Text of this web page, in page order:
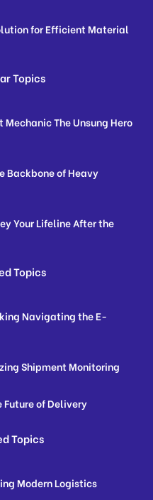
for Efficient Material
Topics
The Unsung Hero
Backbone of Heavy
Your Lifeline After the
Topics
Navigating the E-
Shipment Monitoring
Future of Delivery
Topics
Modern Logistics